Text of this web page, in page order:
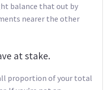
balance that out by
nearer the other
at stake.
proportion of your total